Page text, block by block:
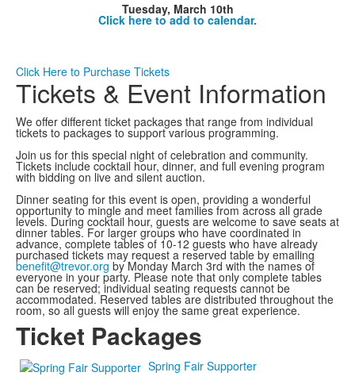
Tuesday, March 10th
Click here to add to calendar.
Click Here to Purchase Tickets
Tickets & Event Information
We offer different ticket packages that range from individual
tickets to packages to support various programming.
Join us for this special night of celebration and community.
Tickets include cocktail hour, dinner, and full evening program
with bidding on live and silent auction.
Dinner seating for this event is open, providing a wonderful
opportunity to mingle and meet families from across all grade
levels. During cocktail hour, guests are welcome to save seats at
dinner tables. For larger groups who have coordinated in
advance, complete tables of 10-12 guests who have already
purchased tickets may request a reserved table by emailing
benefit@trevor.org by Monday March 3rd with the names of
everyone in your party. Please note that only complete tables
can be reserved; individual seating requests cannot be
accommodated. Reserved tables are distributed throughout the
room, so all guests will enjoy the same great experience.
Ticket Packages
Spring Fair Supporter